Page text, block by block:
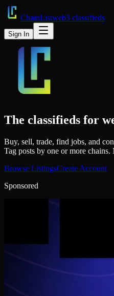
ChainListweb3 classifieds
Sign In
The classifieds for
Buy, sell, trade, find jobs, and
Tag posts by one or more
Browse ListingsCreate Account
Sponsored